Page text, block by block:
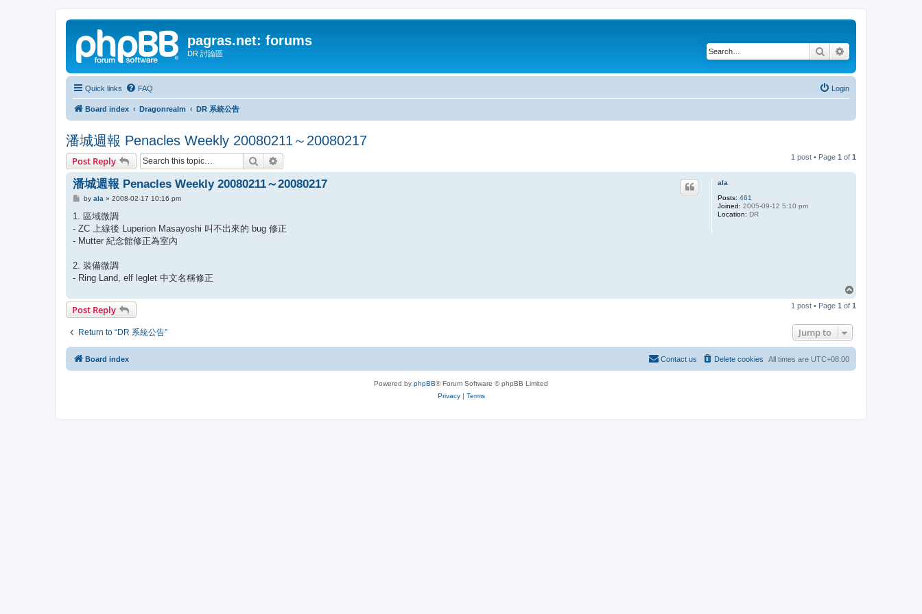
pagras.net: forums
DR 討論區 Search
Quick links FAQ Login
Board index Dragonrealm DR 系統公告
潘城週報 Penacles Weekly 20080211～20080217
Post Reply Search 1 post • Page 1 of 1
ala
Posts: 461
Joined: 2005-09-12 5:10 pm
Location: DR
潘城週報 Penacles Weekly 20080211～20080217
P
s
by ala » 2008-02-17 10:16 pm
1. 區域微調
- ZC 上線後 Luperion Masayoshi 叫不出來的 bug 修正
- Mutter 紀念館修正為室內
2. 裝備微調
- Ring Land, elf leglet 中文名稱修正
p
Post Reply 1 post • Page 1 of 1
Return to “DR 系統公告” Jump to
Board index All times are UTC+08:00
Delete cookies
Contact us
Powered by phpBB® Forum Software © phpBB Limited
Privacy| Terms